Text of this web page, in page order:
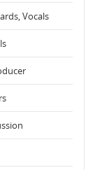
Vocals